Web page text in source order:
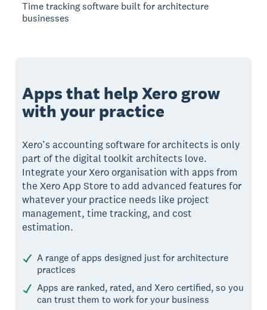
Time tracking software built for architecture
businesses
Apps that help Xero grow
with your practice
Xero’s accounting software for architects is only
part of the digital toolkit architects love.
Integrate your Xero organisation with apps from
the Xero App Store to add advanced features for
whatever your practice needs like project
management, time tracking, and cost
estimation.
A range of apps designed just for architecture
practices
Apps are ranked, rated, and Xero certified, so you
can trust them to work for your business